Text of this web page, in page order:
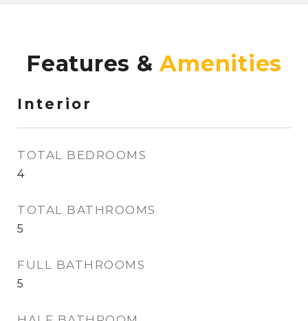
Features &
Interior
TOTAL BEDROOMS
4
TOTAL BATHROOMS
5
FULL BATHROOMS
5